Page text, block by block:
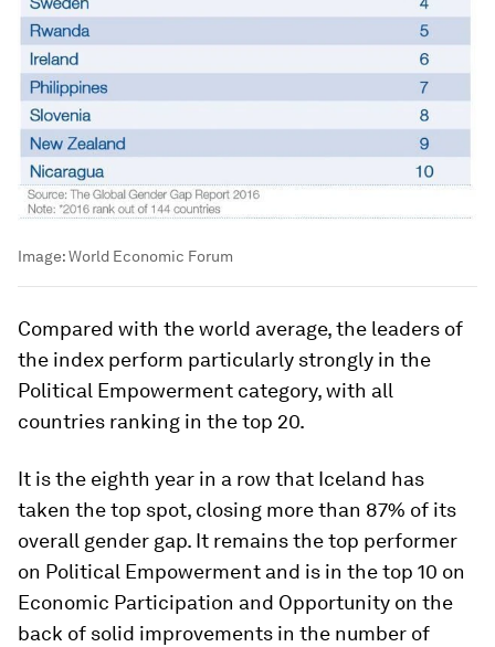
Image:World Economic Forum
Compared with the world average, the leaders of
the index perform particularly strongly in the
Political Empowerment category, with all
countries ranking in the top 20.
It is the eighth year in a row that Iceland has
taken the top spot, closing more than 87% of its
overall gender gap. It remains the top performer
on Political Empowerment and is in the top 10 on
Economic Participation and Opportunity on the
back of solid improvements in the number of